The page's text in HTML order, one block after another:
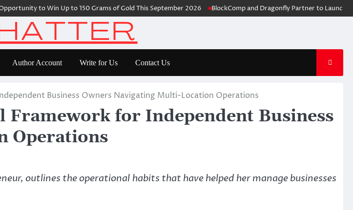
to Win Up to 150 Grams of Gold This September 2026 BlockComp and Dragonfly Partner to Launch the
Author Account Write for Us Contact Us
Business Owners Navigating Multi-Location Operations
for Independent Business
Operations
outlines the operational habits that have helped her manage businesses